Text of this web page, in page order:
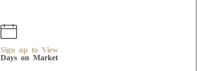
Sign up to View
Days on Market